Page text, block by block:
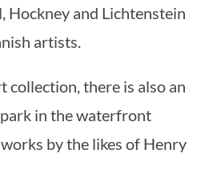
Hockney and Lichtenstein
artists.
collection, there is also an
in the waterfront
by the likes of Henry